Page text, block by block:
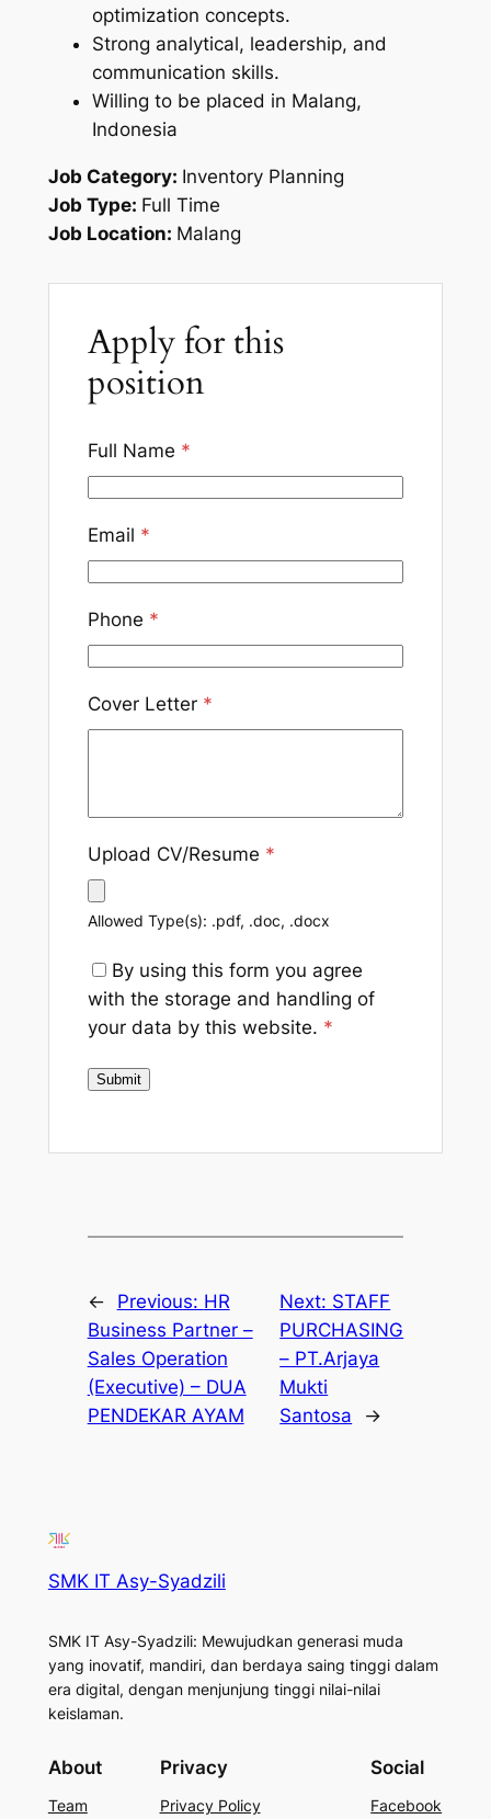
optimization concepts.
Strong analytical, leadership, and
communication skills.
Willing to be placed in Malang,
Indonesia
Job Category: Inventory Planning
Job Type: Full Time
Job Location: Malang
Apply for this
position
Full Name *
Email *
Phone *
Cover Letter *
Upload CV/Resume *
Allowed Type(s): .pdf, .doc, .docx
By using this form you agree
with the storage and handling of
your data by this website. *
← Previous: HR
Business Partner –
Sales Operation
(Executive) – DUA
PENDEKAR AYAM
Next: STAFF
PURCHASING
– PT.Arjaya
Mukti
Santosa
→
SMK IT Asy-Syadzili
SMK IT Asy-Syadzili: Mewujudkan generasi muda
yang inovatif, mandiri, dan berdaya saing tinggi dalam
era digital, dengan menjunjung tinggi nilai-nilai
keislaman.
About
Team
Privacy
Privacy Policy
Social
Facebook